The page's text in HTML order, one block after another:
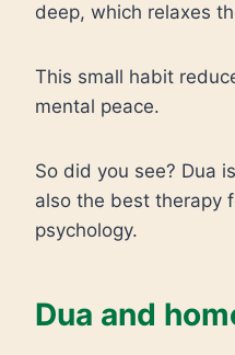
deep, which relaxes
This small habit
mental peace.
So did you see? Dua
also the best therapy
psychology.
Dua and